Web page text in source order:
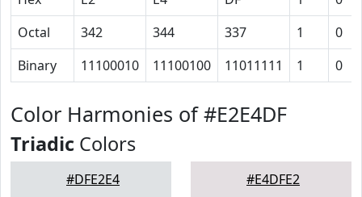
Octal
342 344 337 1 0
Binary
11100010 11100100 11011111 1 0
Color Harmonies of #E2E4DF
Triadic Colors
#DFE2E4 #E4DFE2